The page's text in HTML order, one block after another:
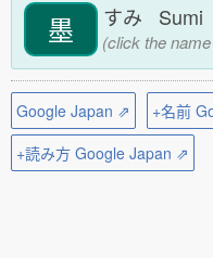
墨 すみ Sumi
(click the
Google Japan ⇗
+名前
+読み方 Google Japan ⇗